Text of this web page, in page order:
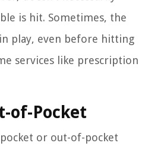
is hit. Sometimes, the
play, even before hitting
services like prescription
of-Pocket
or out-of-pocket